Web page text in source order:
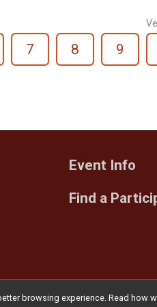
7 8 9
Event Info
Find a
browsing experience. Read how